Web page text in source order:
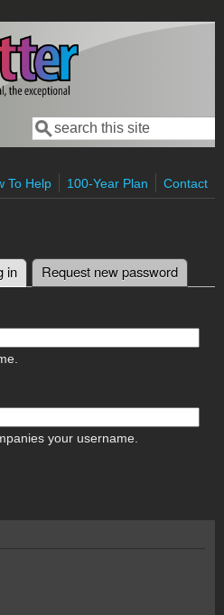
Search form
Search
To Help
100-Year Plan Contact
in (active tab)
Request new password
your username.